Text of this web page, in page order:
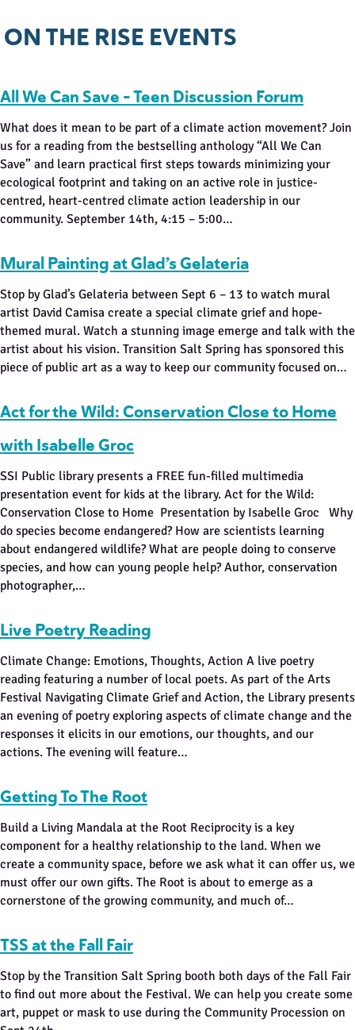
ON THE RISE EVENTS
All We Can Save – Teen Discussion Forum
What does it mean to be part of a climate action movement? Join
us for a reading from the bestselling anthology “All We Can
Save” and learn practical first steps towards minimizing your
ecological footprint and taking on an active role in justice-
centred, heart-centred climate action leadership in our
community. September 14th, 4:15 – 5:00…
Mural Painting at Glad’s Gelateria
Stop by Glad’s Gelateria between Sept 6 – 13 to watch mural
artist David Camisa create a special climate grief and hope-
themed mural. Watch a stunning image emerge and talk with the
artist about his vision. Transition Salt Spring has sponsored this
piece of public art as a way to keep our community focused on…
Act for the Wild: Conservation Close to Home
with Isabelle Groc
SSI Public library presents a FREE fun-filled multimedia
presentation event for kids at the library. Act for the Wild:
Conservation Close to Home Presentation by Isabelle Groc Why
do species become endangered? How are scientists learning
about endangered wildlife? What are people doing to conserve
species, and how can young people help? Author, conservation
photographer,…
Live Poetry Reading
Climate Change: Emotions, Thoughts, Action A live poetry
reading featuring a number of local poets. As part of the Arts
Festival Navigating Climate Grief and Action, the Library presents
an evening of poetry exploring aspects of climate change and the
responses it elicits in our emotions, our thoughts, and our
actions. The evening will feature…
Getting To The Root
Build a Living Mandala at the Root Reciprocity is a key
component for a healthy relationship to the land. When we
create a community space, before we ask what it can offer us, we
must offer our own gifts. The Root is about to emerge as a
cornerstone of the growing community, and much of…
TSS at the Fall Fair
Stop by the Transition Salt Spring booth both days of the Fall Fair
to find out more about the Festival. We can help you create some
art, puppet or mask to use during the Community Procession on